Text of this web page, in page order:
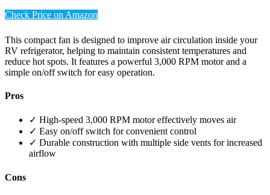
Check Price on Amazon
This compact fan is designed to improve air circulation inside your
RV refrigerator, helping to maintain consistent temperatures and
reduce hot spots. It features a powerful 3,000 RPM motor and a
simple on/off switch for easy operation.
Pros
✓ High-speed 3,000 RPM motor effectively moves air
✓ Easy on/off switch for convenient control
✓ Durable construction with multiple side vents for increased
airflow
Cons